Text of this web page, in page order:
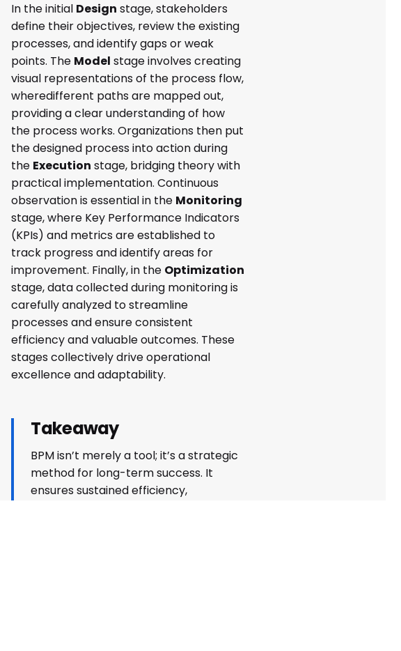
In the initial Design stage, stakeholders
define their objectives, review the existing
processes, and identify gaps or weak
points. The Model stage involves creating
visual representations of the process flow,
wheredifferent paths are mapped out,
providing a clear understanding of how
the process works. Organizations then put
the designed process into action during
the Execution stage, bridging theory with
practical implementation. Continuous
observation is essential in the Monitoring
stage, where Key Performance Indicators
(KPIs) and metrics are established to
track progress and identify areas for
improvement. Finally, in the Optimization
stage, data collected during monitoring is
carefully analyzed to streamline
processes and ensure consistent
efficiency and valuable outcomes. These
stages collectively drive operational
excellence and adaptability.
Takeaway
BPM isn’t merely a tool; it’s a strategic
method for long-term success. It
ensures sustained efficiency,